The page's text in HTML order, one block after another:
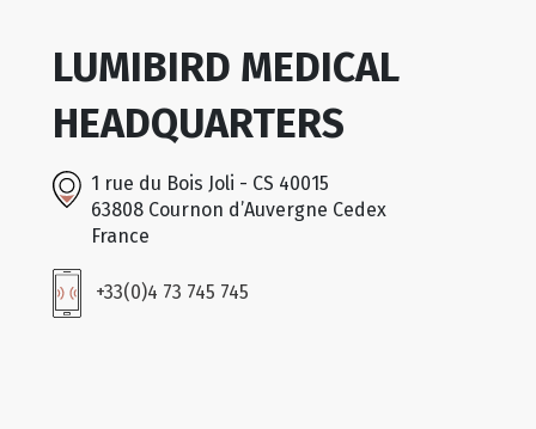
LUMIBIRD MEDICAL
HEADQUARTERS
1 rue du Bois Joli - CS 40015
63808 Cournon d’Auvergne Cedex
France
+33(0)4 73 745 745